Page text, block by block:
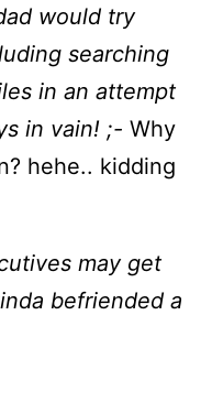
would try
searching
in an attempt
in vain! ;- Why
hehe.. kidding
may get
befriended a